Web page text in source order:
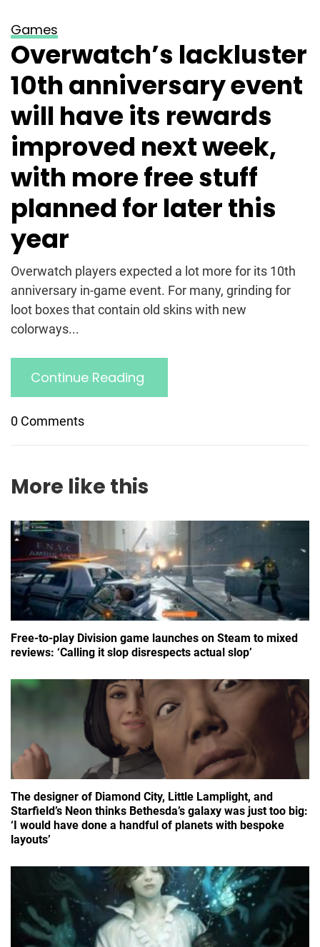
Games
Overwatch’s lackluster
10th anniversary event
will have its rewards
improved next week,
with more free stuff
planned for later this
year
Overwatch players expected a lot more for its 10th
anniversary in-game event. For many, grinding for
loot boxes that contain old skins with new
colorways...
Continue Reading
0 Comments
More like this
Free-to-play Division game launches on Steam to mixed
reviews: ‘Calling it slop disrespects actual slop’
The designer of Diamond City, Little Lamplight, and
Starfield’s Neon thinks Bethesda’s galaxy was just too big:
‘I would have done a handful of planets with bespoke
layouts’